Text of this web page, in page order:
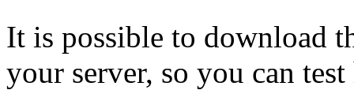
It is possible to download
your server, so you can